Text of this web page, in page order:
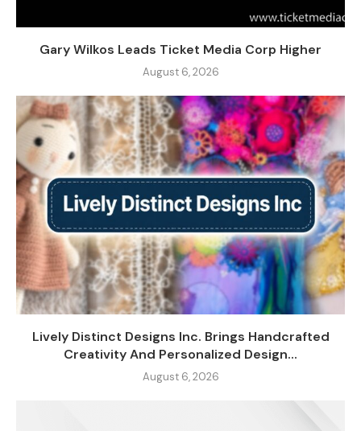
Gary Wilkos Leads Ticket Media Corp Higher
August 6, 2026
Lively Distinct Designs Inc. Brings Handcrafted
Creativity And Personalized Design...
August 6, 2026